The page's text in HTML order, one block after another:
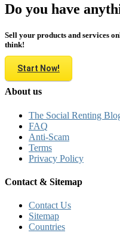
Do you have
Sell your products and services
think!
Start Now!
About us
The Social Renting
FAQ
Anti-Scam
Terms
Privacy Policy
Contact & Sitemap
Contact Us
Sitemap
Countries